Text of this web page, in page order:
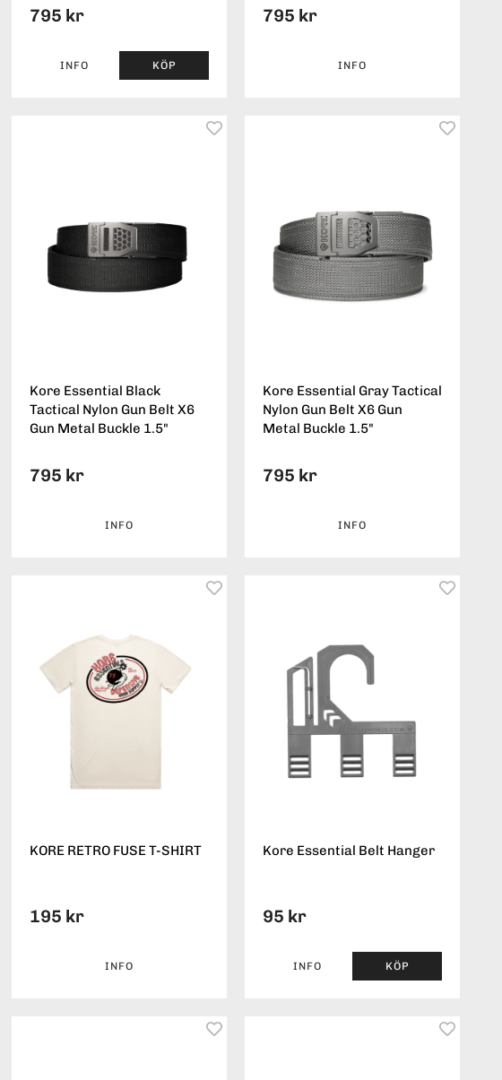
795 kr
INFO KÖP
795 kr
INFO
Kore Essential Black
Tactical Nylon Gun Belt X6
Gun Metal Buckle 1.5"
795 kr
INFO
Kore Essential Gray Tactical
Nylon Gun Belt X6 Gun
Metal Buckle 1.5"
795 kr
INFO
KORE RETRO FUSE T-SHIRT
195 kr
INFO
Kore Essential Belt Hanger
95 kr
INFO KÖP